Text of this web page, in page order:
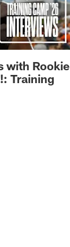
with Rookie
Training